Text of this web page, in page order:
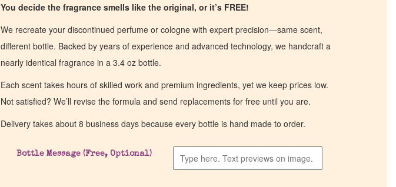
You decide the fragrance smells like the original, or it’s FREE!
We recreate your discontinued perfume or cologne with expert precision—same scent,
different bottle. Backed by years of experience and advanced technology, we handcraft a
nearly identical fragrance in a 3.4 oz bottle.
Each scent takes hours of skilled work and premium ingredients, yet we keep prices low.
Not satisfied? We’ll revise the formula and send replacements for free until you are.
Delivery takes about 8 business days because every bottle is hand made to order.
Bottle Message (Free, Optional)